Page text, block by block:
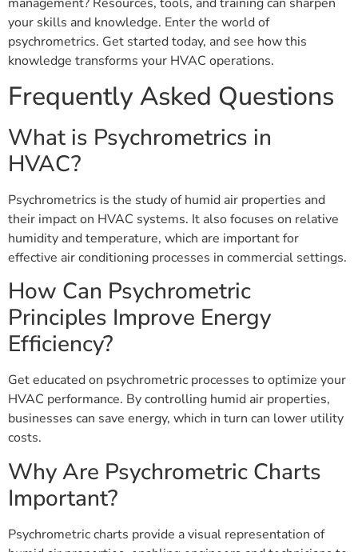
your skills and knowledge. Enter the world of
psychrometrics. Get started today, and see how this
knowledge transforms your HVAC operations.
Frequently Asked Questions
What is Psychrometrics in
HVAC?
Psychrometrics is the study of humid air properties and
their impact on HVAC systems. It also focuses on relative
humidity and temperature, which are important for
effective air conditioning processes in commercial settings.
How Can Psychrometric
Principles Improve Energy
Efficiency?
Get educated on psychrometric processes to optimize your
HVAC performance. By controlling humid air properties,
businesses can save energy, which in turn can lower utility
costs.
Why Are Psychrometric Charts
Important?
Psychrometric charts provide a visual representation of